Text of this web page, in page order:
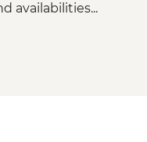
availabilities...